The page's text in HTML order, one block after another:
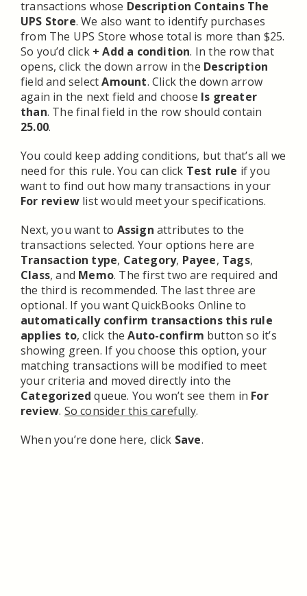
transactions whose Description Contains The
UPS Store. We also want to identify purchases
from The UPS Store whose total is more than $25.
So you’d click + Add a condition. In the row that
opens, click the down arrow in the Description
field and selectAmount. Click the down arrow
again in the next field and choose Is greater
than. The final field in the row should contain
25.00.
You could keep adding conditions, but that’s all we
need for this rule. You can click Test rule if you
want to find out how many transactions in your
For review list would meet your specifications.
Next, you want to Assignattributes to the
transactions selected. Your options here are
Transaction type, Category, Payee, Tags,
Class, and Memo. The first two are required and
the third is recommended. The last three are
optional. If you want QuickBooks Online to
automatically confirm transactions this rule
applies to, click theAuto-confirm button so it’s
showing green. If you choose this option, your
matching transactions will be modified to meet
your criteria and moved directly into the
Categorizedqueue. You won’t see them in For
review. So consider this carefully.
When you’re done here, click Save.